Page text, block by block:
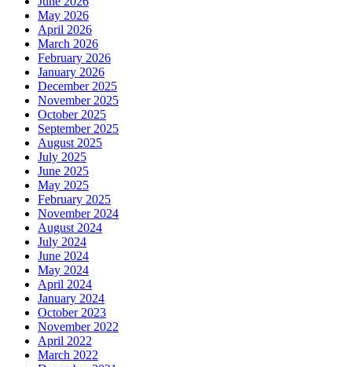
May 2026
April 2026
March 2026
February 2026
January 2026
December 2025
November 2025
October 2025
September 2025
August 2025
July 2025
June 2025
May 2025
February 2025
November 2024
August 2024
July 2024
June 2024
May 2024
April 2024
January 2024
October 2023
November 2022
April 2022
March 2022